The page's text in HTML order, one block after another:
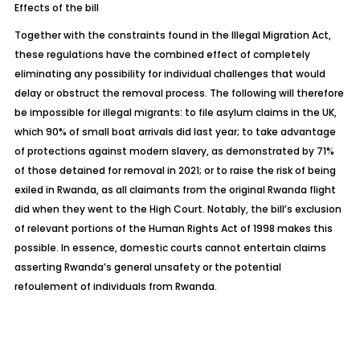
Effects of the bill
Together with the constraints found in the Illegal Migration Act,
these regulations have the combined effect of completely
eliminating any possibility for individual challenges that would
delay or obstruct the removal process. The following will therefore
be impossible for illegal migrants: to file asylum claims in the UK,
which 90% of small boat arrivals did last year; to take advantage
of protections against modern slavery, as demonstrated by 71%
of those detained for removal in 2021; or to raise the risk of being
exiled in Rwanda, as all claimants from the original Rwanda flight
did when they went to the High Court. Notably, the bill’s exclusion
of relevant portions of the Human Rights Act of 1998 makes this
possible. In essence, domestic courts cannot entertain claims
asserting Rwanda’s general unsafety or the potential
refoulement of individuals from Rwanda.